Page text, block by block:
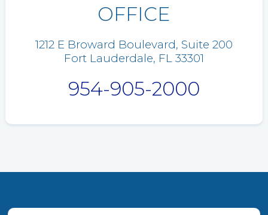
OFFICE
1212 E Broward Boulevard, Suite 200
Fort Lauderdale, FL 33301
954-905-2000